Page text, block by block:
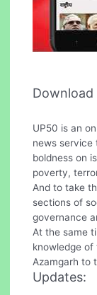
Download
UP50 is an
news service
boldness on
poverty,
And to take
sections of
governance
At the same
knowledge
Azamgarh to
Updates: